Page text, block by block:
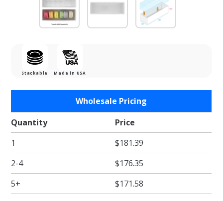
Stackable Made in USA
Krome
Box with
Clear Lid
- Holds 6
Wholesale Pricing
Quantity
Price
1
$181.39
2-4
$176.35
5+
$171.58